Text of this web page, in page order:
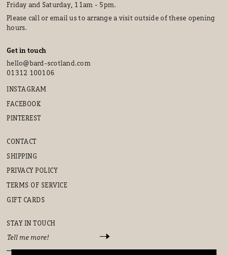
Friday and Saturday, 11am - 5pm.
Please call or email us to arrange a visit outside of these opening
hours.
Get in touch
hello@bard-scotland.com
01312 100106
INSTAGRAM
FACEBOOK
PINTEREST
CONTACT
SHIPPING
PRIVACY POLICY
TERMS OF SERVICE
GIFT CARDS
STAY IN TOUCH